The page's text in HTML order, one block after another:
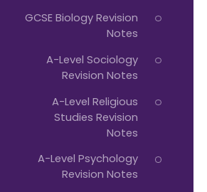
GCSE Biology Revision
Notes
A-Level Sociology
Revision Notes
A-Level Religious
Studies Revision
Notes
A-Level Psychology
Revision Notes